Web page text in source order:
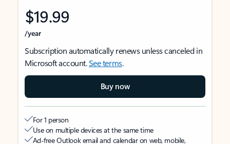
$19.99
/year
Subscription automatically renews unless canceled in
Microsoft account.See terms.
Buy now
For 1 person
Use on multiple devices at the same time
Ad-free Outlook email and calendar on web, mobile,